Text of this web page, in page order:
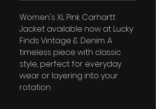
Women's XL Pink Carhartt
Jacket available now at Lucky
Finds Vintage & Denim. A
timeless piece with classic
style, perfect for everyday
wear or layering into your
rotation.